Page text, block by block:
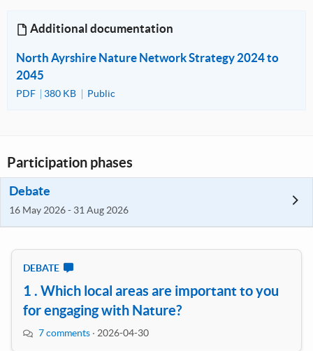
Additional documentation
North Ayrshire Nature Network Strategy 2024 to
2045
PDF 380 KB Public
Participation phases
Debate
16 May 2026 - 31 Aug 2026
DEBATE
1 . Which local areas are important to you
for engaging with Nature?
7 comments · 2026-04-30